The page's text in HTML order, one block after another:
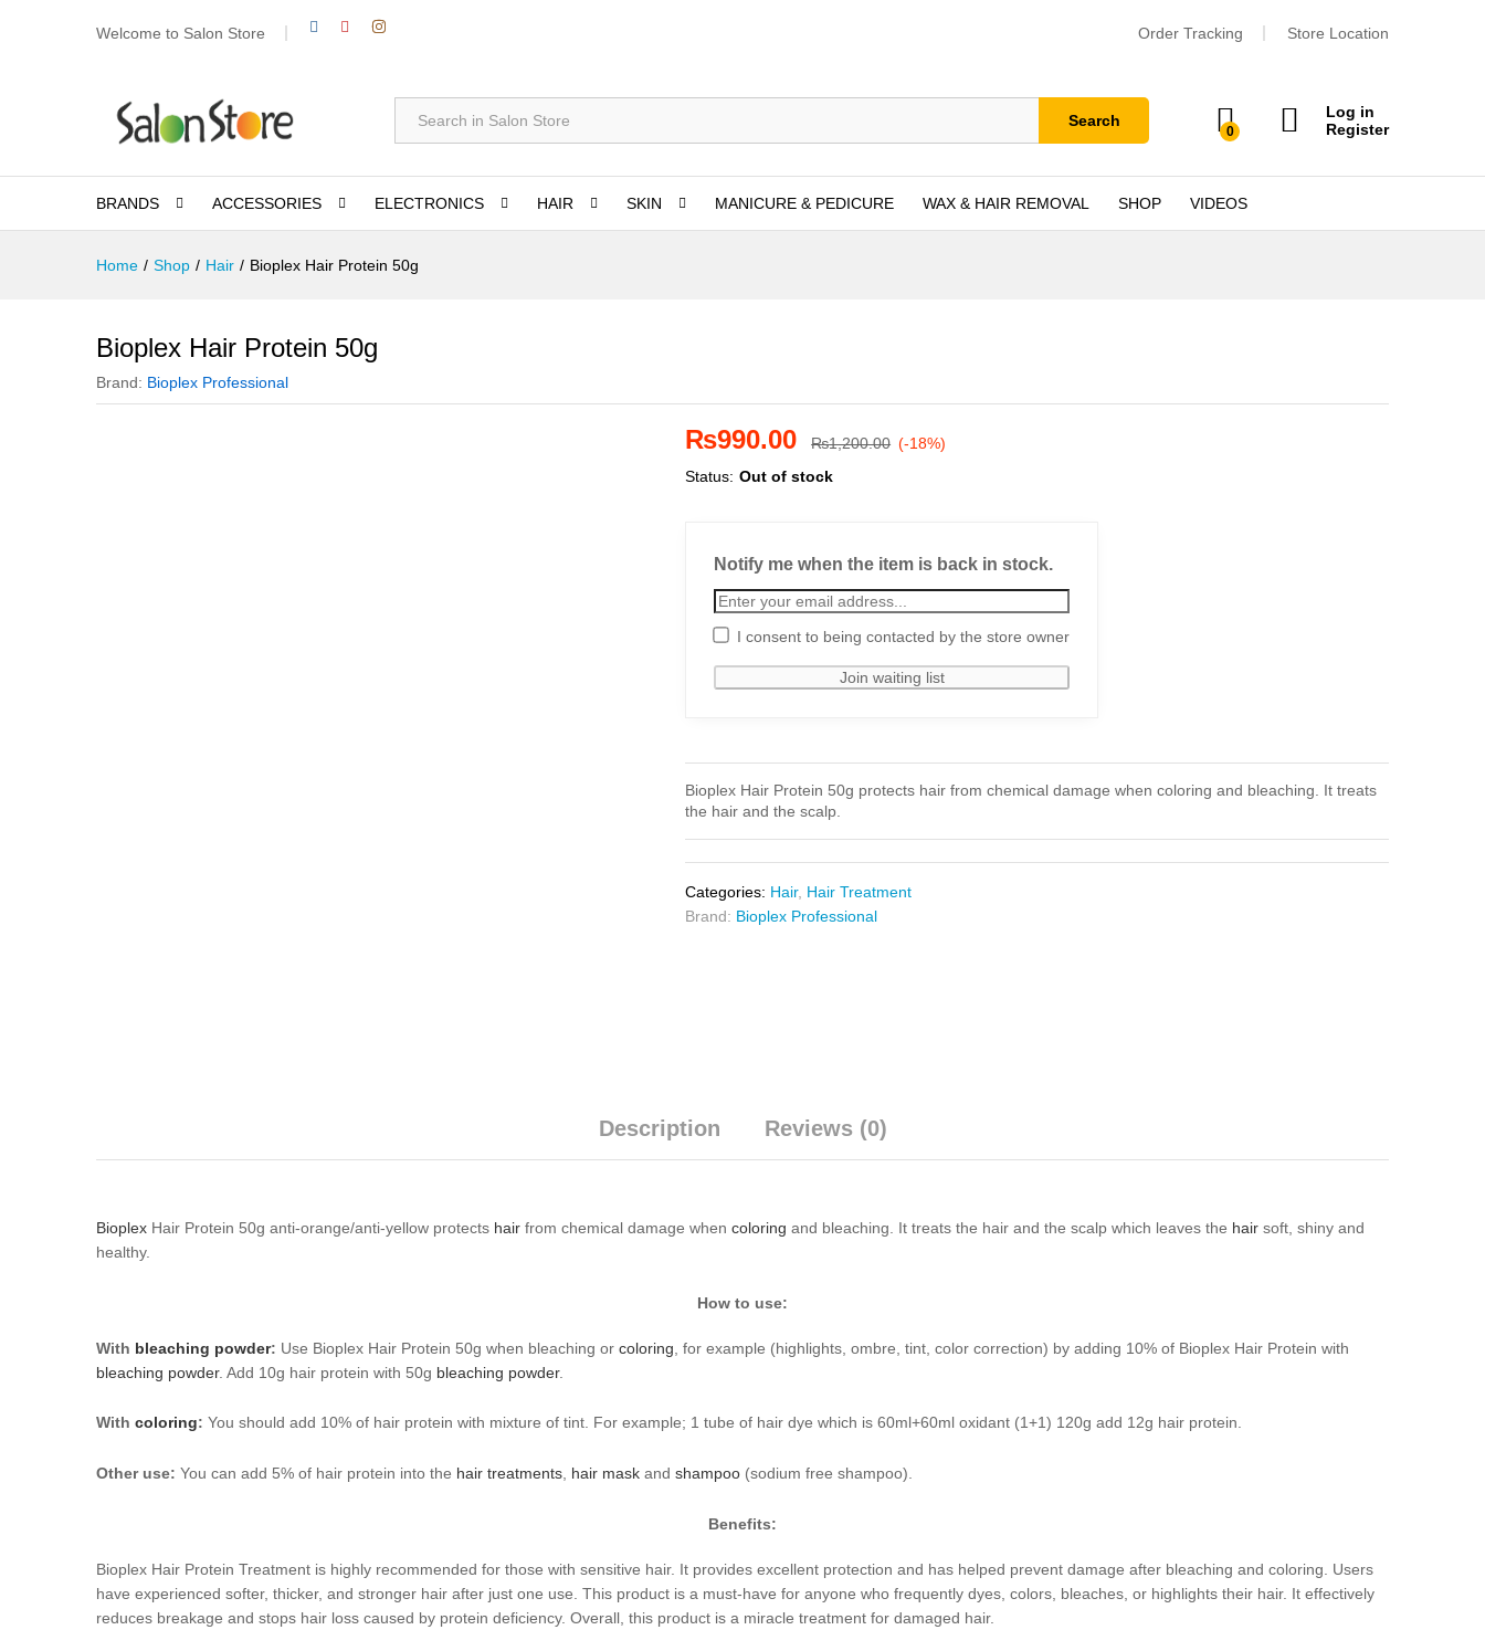
Welcome to Salon Store Order Tracking Store Location
Search
0
Log in
Register
BRANDS ACCESSORIES ELECTRONICS HAIR SKIN MANICURE & PEDICURE WAX & HAIR REMOVAL SHOP VIDEOS
Home / Shop / Hair / Bioplex Hair Protein 50g
Bioplex Hair Protein 50g
Brand: Bioplex Professional
₨990.00 ₨1,200.00 (-18%)
Status: Out of stock
Notify me when the item is back in stock.
I consent to being contacted by the store owner
Bioplex Hair Protein 50g protects hair from chemical damage when coloring and bleaching. It treats
the hair and the scalp.
Categories: Hair, Hair Treatment
Brand: Bioplex Professional
Description Reviews (0)
Bioplex Hair Protein 50g anti-orange/anti-yellow protects hair from chemical damage when coloring and bleaching. It treats the hair and the scalp which leaves the hair soft, shiny and
healthy.
How to use:
With bleaching powder: Use Bioplex Hair Protein 50g when bleaching or coloring , for example (highlights, ombre, tint, color correction) by adding 10% of Bioplex Hair Protein with
bleaching powder. Add 10g hair protein with 50g bleaching powder.
With coloring: You should add 10% of hair protein with mixture of tint. For example; 1 tube of hair dye which is 60ml+60ml oxidant (1+1) 120g add 12g hair protein.
Other use: You can add 5% of hair protein into the hair treatments, hair mask and shampoo (sodium free shampoo).
Benefits:
Bioplex Hair Protein Treatment is highly recommended for those with sensitive hair. It provides excellent protection and has helped prevent damage after bleaching and coloring. Users
have experienced softer, thicker, and stronger hair after just one use. This product is a must-have for anyone who frequently dyes, colors, bleaches, or highlights their hair. It effectively
reduces breakage and stops hair loss caused by protein deficiency. Overall, this product is a miracle treatment for damaged hair.